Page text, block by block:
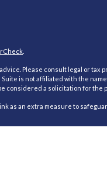
Please consult legal or
is not affiliated with the
considered a solicitation for the
as an extra measure to